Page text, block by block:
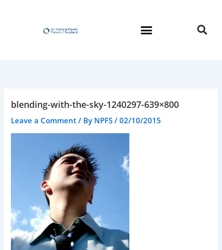
blending-with-the-sky-1240297-639×800
Leave a Comment / By NPFS/02/10/2015